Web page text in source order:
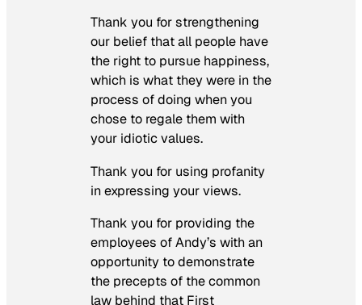
Thank you for strengthening
our belief that all people have
the right to pursue happiness,
which is what they were in the
process of doing when you
chose to regale them with
your idiotic values.
Thank you for using profanity
in expressing your views.
Thank you for providing the
employees of Andy’s with an
opportunity to demonstrate
the precepts of the common
law behind that First